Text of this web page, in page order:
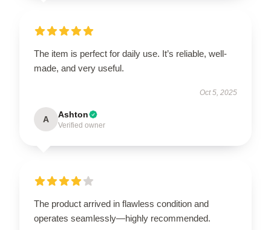
The item is perfect for daily use. It’s reliable, well-
made, and very useful.
Oct 5, 2025
A Ashton
Verified owner
The product arrived in flawless condition and
operates seamlessly—highly recommended.